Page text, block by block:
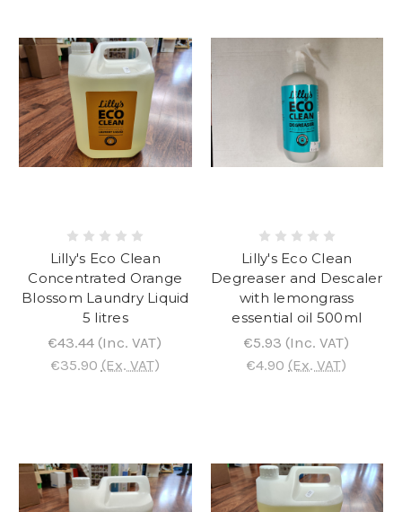
Lilly's Eco Clean
Concentrated Orange
Blossom Laundry Liquid
5 litres
€43.44 (Inc. VAT)
€35.90 (Ex. VAT)
Lilly's Eco Clean
Degreaser and Descaler
with lemongrass
essential oil 500ml
€5.93 (Inc. VAT)
€4.90 (Ex. VAT)